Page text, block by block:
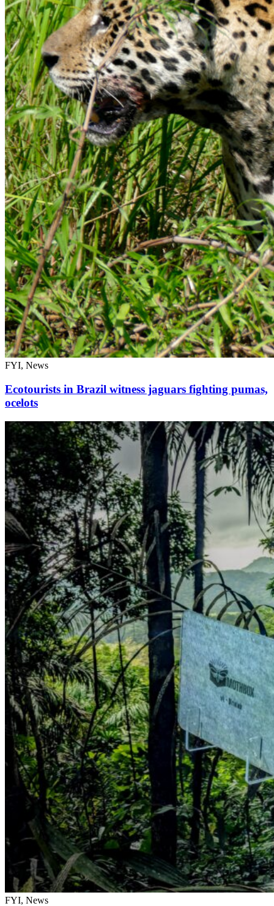
FYI, News
Ecotourists in Brazil witness jaguars fighting pumas,
ocelots
FYI, News